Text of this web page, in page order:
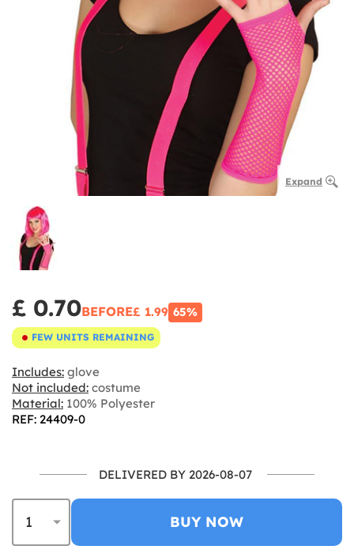
Expand
£ 0.70BEFORE£ 1.99 65%
FEW UNITS REMAINING
Includes: glove
Not included: costume
Material: 100% Polyester
REF: 24409-0
DELIVERED BY 2026-08-07
BUY NOW